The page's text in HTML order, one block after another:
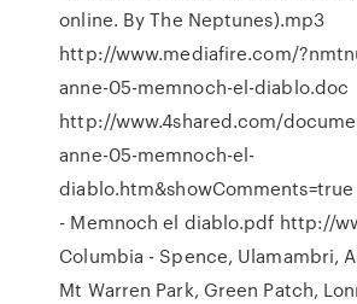
online. By The Neptunes).mp3
http://www.mediafire.com/
anne-05-memnoch-el-diablo.doc
http://www.4shared.com/
anne-05-memnoch-el-
- Memnoch el diablo.pdf http://
Columbia - Spence, Ulamambri,
Mt Warren Park, Green Patch,